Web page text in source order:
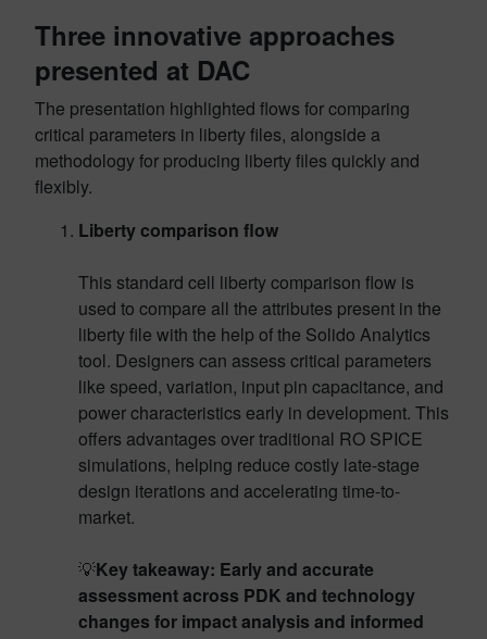
Three innovative approaches
presented at DAC
The presentation highlighted flows for comparing
critical parameters in liberty files, alongside a
methodology for producing liberty files quickly and
flexibly.
Liberty comparison flow
This standard cell liberty comparison flow is
used to compare all the attributes present in the
liberty file with the help of the Solido Analytics
tool. Designers can assess critical parameters
like speed, variation, input pin capacitance, and
power characteristics early in development. This
offers advantages over traditional RO SPICE
simulations, helping reduce costly late-stage
design iterations and accelerating time-to-
market.
💡Key takeaway: Early and accurate
assessment across PDK and technology
changes for impact analysis and informed